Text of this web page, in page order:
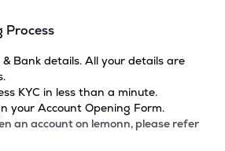
Process
Bank details. All your details are
KYC in less than a minute.
your Account Opening Form.
an account on lemonn, please refer